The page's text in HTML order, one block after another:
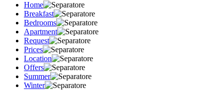
Home
Breakfast
Bedrooms
Apartment
Request
Prices
Location
Offers
Summer
Winter